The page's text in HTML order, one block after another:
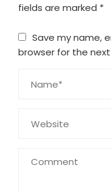
fields are marked *
Save my name,
browser for the